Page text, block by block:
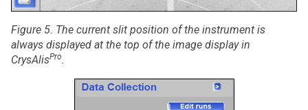
Figure 5. The current slit position of the instrument is
always displayed at the top of the image display in
CrysAlisPro.